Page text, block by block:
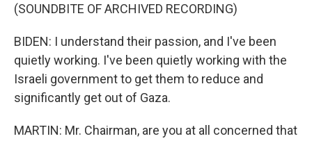
(SOUNDBITE OF ARCHIVED RECORDING)
BIDEN: I understand their passion, and I've been
quietly working. I've been quietly working with the
Israeli government to get them to reduce and
significantly get out of Gaza.
MARTIN: Mr. Chairman, are you at all concerned that